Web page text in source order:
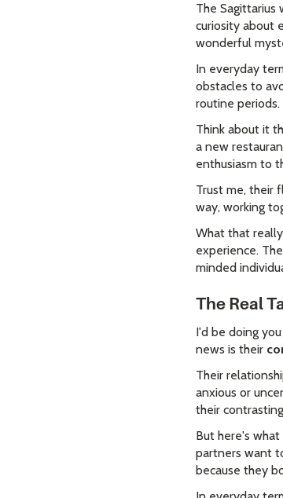
The
curiosity about
wonderful
In everyday
obstacles to
routine periods.
Think about it
a new
enthusiasm to
Trust me, their
way, working
What that
experience.
minded
The Real
I'd be doing
news is their
Their
anxious or
their
But here's what
partners want
because they